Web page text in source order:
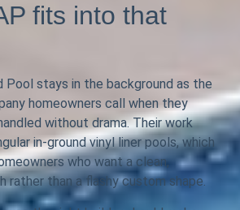
fits into that
Pool stays in the background as the
homeowners call when they
without drama. Their work
in-ground vinyl liner pools, which
who want a clean,
rather than a flashy custom shape.